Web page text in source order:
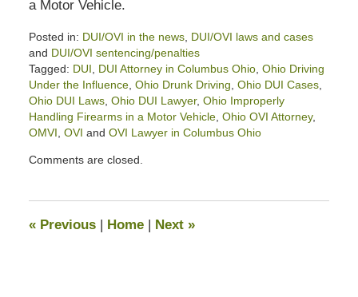
a Motor Vehicle.
Posted in: DUI/OVI in the news, DUI/OVI laws and cases
and DUI/OVI sentencing/penalties
Tagged: DUI DUI Attorney in Columbus Ohio, Ohio Driving
Under the Influence, Ohio Drunk Driving Ohio DUI Cases,
Ohio DUI Laws, Ohio DUI Lawyer, Ohio Improperly
Handling Firearms in a Motor Vehicle, Ohio OVI Attorney,
OMVI OVI and OVI Lawyer in Columbus Ohio
January
pm
Comments are closed.
«Previous | Home | Next »